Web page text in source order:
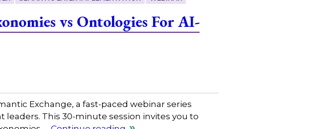
vs Ontologies For AI-
Exchange, a fast-paced webinar series
This 30-minute session invites you to